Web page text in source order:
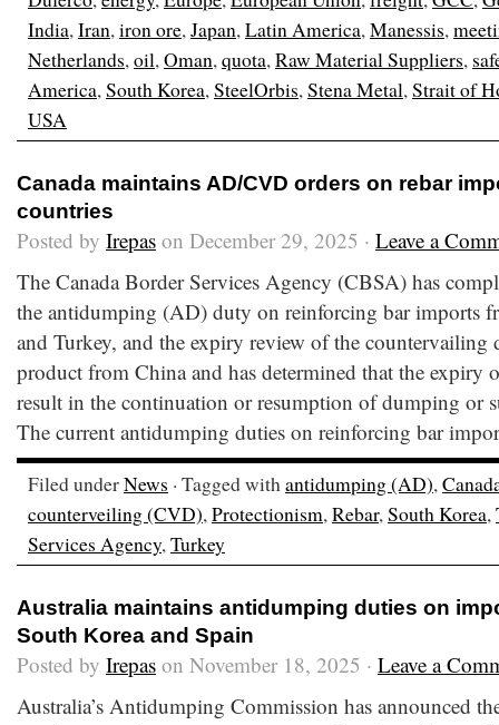
India,Iran,iron ore,Japan,Latin America,Manessis,
Netherlands,oil,Oman,quota,Raw Material Suppliers,
America,South Korea,SteelOrbis,Stena Metal,Strait of
USA
Canada maintains AD/CVD orders on rebar
countries
Posted by Irepas on December 29, 2025 · Leave a
The Canada Border Services Agency (CBSA) has
the antidumping (AD) duty on reinforcing bar imports
and Turkey, and the expiry review of the
product from China and has determined that the expiry
result in the continuation or resumption of dumping or
The current antidumping duties on reinforcing bar
Filed underNews · Tagged withantidumping (AD),
counterveiling (CVD),Protectionism,Rebar,South Korea,
Services Agency,Turkey
Australia maintains antidumping duties on
South Korea and Spain
Posted by Irepas on November 18, 2025 · Leave a
Australia’s Antidumping Commission has announced